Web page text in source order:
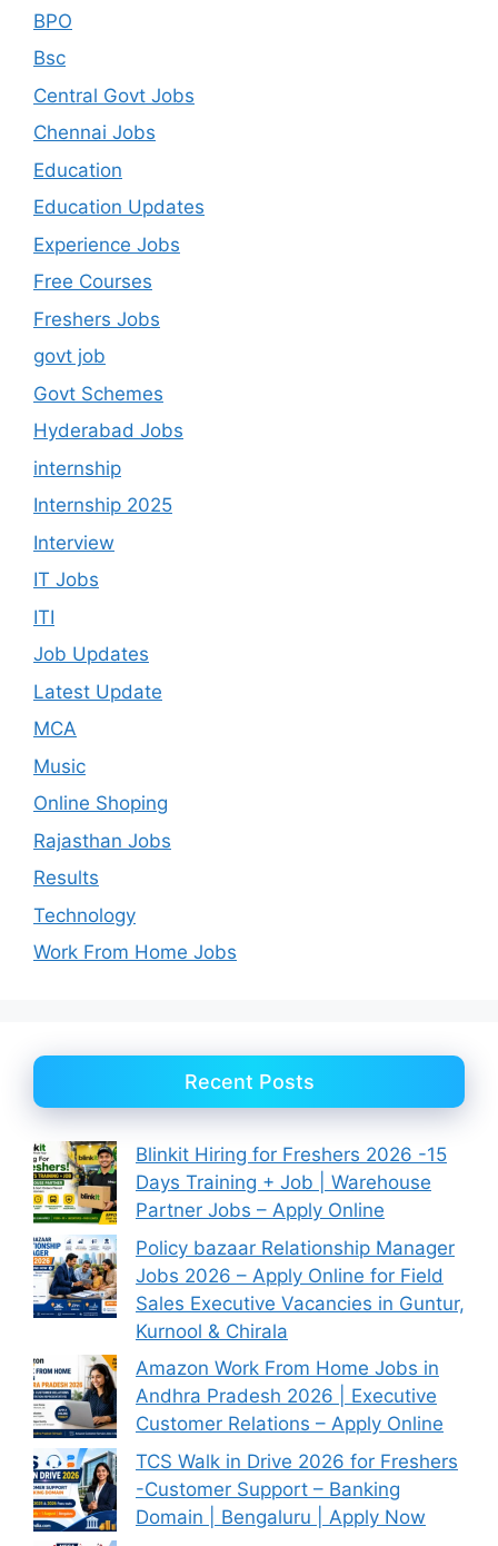
BPO
Bsc
Central Govt Jobs
Chennai Jobs
Education
Education Updates
Experience Jobs
Free Courses
Freshers Jobs
govt job
Govt Schemes
Hyderabad Jobs
internship
Internship 2025
Interview
IT Jobs
ITI
Job Updates
Latest Update
MCA
Music
Online Shoping
Rajasthan Jobs
Results
Technology
Work From Home Jobs
Recent Posts
Blinkit Hiring for Freshers 2026 -15
Days Training + Job | Warehouse
Partner Jobs – Apply Online
Policy bazaar Relationship Manager
Jobs 2026 – Apply Online for Field
Sales Executive Vacancies in Guntur,
Kurnool & Chirala
Amazon Work From Home Jobs in
Andhra Pradesh 2026 | Executive
Customer Relations – Apply Online
TCS Walk in Drive 2026 for Freshers
-Customer Support – Banking
Domain | Bengaluru | Apply Now